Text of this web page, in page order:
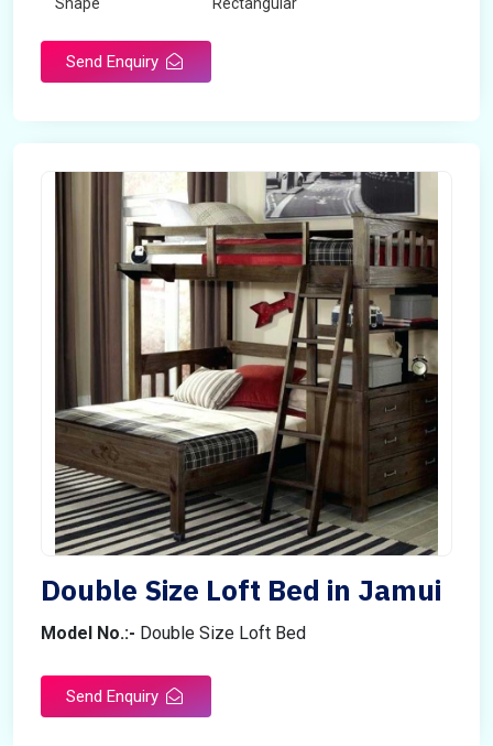
Send Enquiry
Double Size Loft Bed in Jamui
Model No.:- Double Size Loft Bed
Send Enquiry